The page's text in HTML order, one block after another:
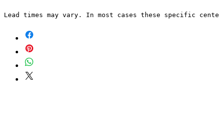
Lead times may vary. In most cases these specific